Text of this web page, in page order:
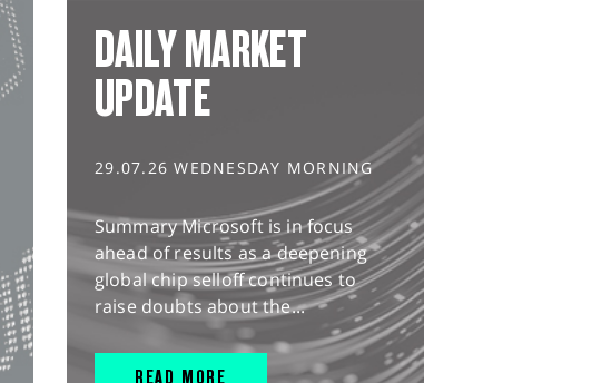
DAILY MARKET
UPDATE
29.07.26 WEDNESDAY MORNING
Summary Microsoft is in focus
ahead of results as a deepening
global chip selloff continues to
raise doubts about the...
READ MORE